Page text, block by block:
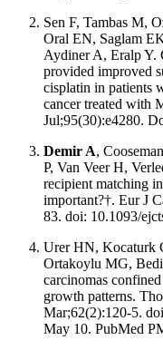
Sen F, Tambas M,
Oral EN, Saglam
Aydiner A, Eralp Y.
provided improved
cisplatin in patients
cancer treated with
Jul;95(30):e4280.
Demir A,
P, Van Veer H,
recipient matching
important?†. Eur J
83. doi: 10.1093/
Urer HN, Kocaturk
Ortakoylu MG,
carcinomas
growth patterns.
Mar;62(2):120-5.
May 10. PubMed